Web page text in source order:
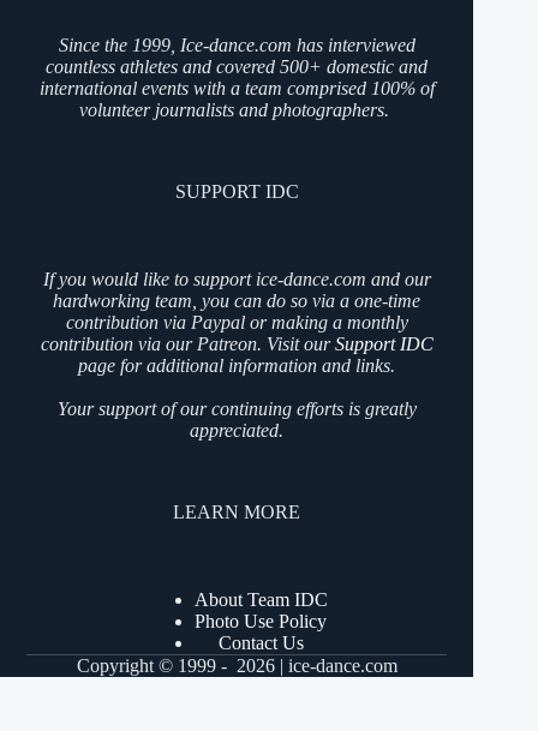
Since the 1999, Ice-dance.com has interviewed
countless athletes and covered 500+ domestic and
international events with a team comprised 100% of
volunteer journalists and photographers.
SUPPORT IDC
If you would like to support ice-dance.com and our
hardworking team, you can do so via a one-time
contribution via Paypal or making a monthly
contribution via our Patreon. Visit ourSupport IDC
page for additional information and links.
Your support of our continuing efforts is greatly
appreciated.
LEARN MORE
About Team IDC
Photo Use Policy
Contact Us
Copyright © 1999 - 2026 | ice-dance.com